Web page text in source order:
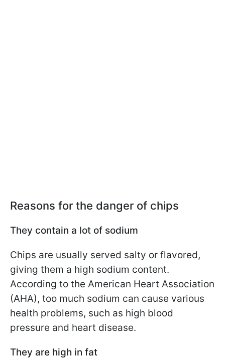
Reasons for the danger of chips
They contain a lot of sodium
Chips are usually served salty or flavored,
giving them a high sodium content.
According to the American Heart Association
(AHA), too much sodium can cause various
health problems, such as high blood
pressure and heart disease.
They are high in fat